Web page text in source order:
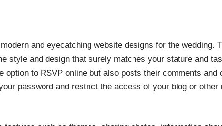
and eyecatching website designs for the wedding.
style and design that surely matches your stature and
option to RSVP online but also posts their comments and
password and restrict the access of your blog or other